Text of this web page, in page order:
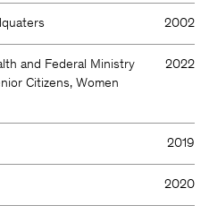
2002
and Federal Ministry
Citizens, Women
2022
2019
2020